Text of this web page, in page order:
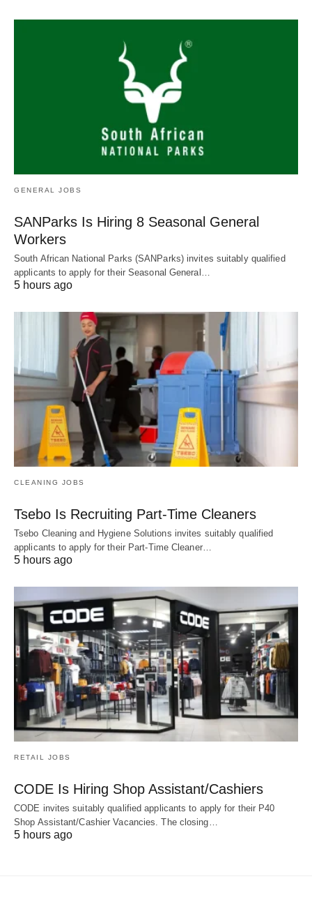
GENERAL JOBS
SANParks Is Hiring 8 Seasonal General
Workers
South African National Parks (SANParks) invites suitably qualified
applicants to apply for their Seasonal General…
5 hours ago
CLEANING JOBS
Tsebo Is Recruiting Part-Time Cleaners
Tsebo Cleaning and Hygiene Solutions invites suitably qualified
applicants to apply for their Part-Time Cleaner…
5 hours ago
RETAIL JOBS
CODE Is Hiring Shop Assistant/Cashiers
CODE invites suitably qualified applicants to apply for their P40
Shop Assistant/Cashier Vacancies. The closing…
5 hours ago